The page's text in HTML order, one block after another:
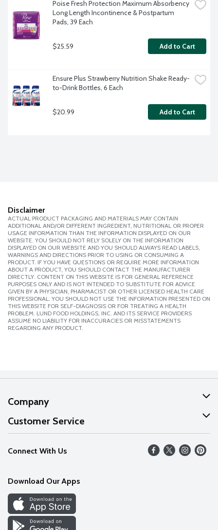
Poise Fresh Protection Maximum Absorbency
Long Length Incontinence & Postpartum
Pads, 39 Each
$25.59 Add to Cart
Ensure Plus Strawberry Nutrition Shake Ready-
to-Drink Bottles, 6 Each
$20.99 Add to Cart
Disclaimer
ACTUAL PRODUCT PACKAGING AND MATERIALS MAY CONTAIN
ADDITIONAL AND/OR DIFFERENT INGREDIENT, NUTRITIONAL OR PROPER
USAGE INFORMATION THAN THE INFORMATION DISPLAYED ON OUR
WEBSITE. YOU SHOULD NOT RELY SOLELY ON THE INFORMATION
DISPLAYED ON OUR WEBSITE AND YOU SHOULD ALWAYS READ LABELS,
WARNINGS AND DIRECTIONS PRIOR TO USING OR CONSUMING A
PRODUCT. IF YOU HAVE QUESTIONS OR REQUIRE MORE INFORMATION
ABOUT A PRODUCT, YOU SHOULD CONTACT THE MANUFACTURER
DIRECTLY. CONTENT ON THIS WEBSITE IS FOR GENERAL REFERENCE
PURPOSES ONLY AND IS NOT INTENDED TO SUBSTITUTE FOR ADVICE
GIVEN BY A PHYSICIAN, PHARMACIST OR OTHER LICENSED HEALTH CARE
PROFESSIONAL. YOU SHOULD NOT USE THE INFORMATION PRESENTED ON
THIS WEBSITE FOR SELF-DIAGNOSIS OR FOR TREATING A HEALTH
PROBLEM. LUND FOOD HOLDINGS, INC. AND ITS SERVICE PROVIDERS
ASSUME NO LIABILITY FOR INACCURACIES OR MISSTATEMENTS
REGARDING ANY PRODUCT.
Company
About Us
Our Values
Careers
Discover
Find a Store
Customer Service
Help
FAQs
Connect With Us
Download Our Apps